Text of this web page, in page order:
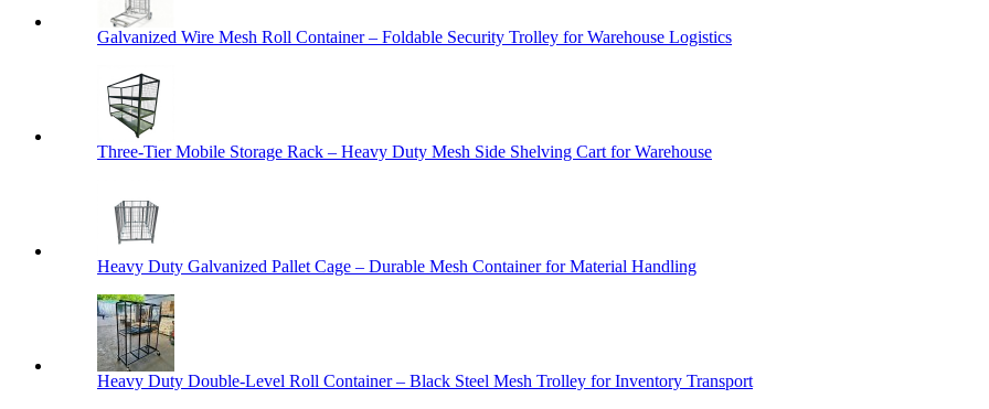
Galvanized Wire Mesh Roll Container – Foldable Security Trolley for Warehouse Logistics
Three-Tier Mobile Storage Rack – Heavy Duty Mesh Side Shelving Cart for Warehouse
Heavy Duty Galvanized Pallet Cage – Durable Mesh Container for Material Handling
Heavy Duty Double-Level Roll Container – Black Steel Mesh Trolley for Inventory Transport